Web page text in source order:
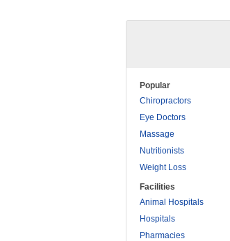
Popular
Chiropractors
Eye Doctors
Massage
Nutritionists
Weight Loss
Facilities
Animal Hospitals
Hospitals
Pharmacies